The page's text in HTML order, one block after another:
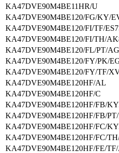
KA47DVE90M4BE11HR/U
KA47DVE90M4BE120/FG/KY/
KA47DVE90M4BE120/FI/TF/
KA47DVE90M4BE120/FI/TH/
KA47DVE90M4BE120/FL/PT/
KA47DVE90M4BE120/FY/PK/
KA47DVE90M4BE120/FY/TF/
KA47DVE90M4BE120HF/AL
KA47DVE90M4BE120HF/C
KA47DVE90M4BE120HF/FB/
KA47DVE90M4BE120HF/FB/
KA47DVE90M4BE120HF/FC/
KA47DVE90M4BE120HF/FC/
KA47DVE90M4BE120HF/FE/